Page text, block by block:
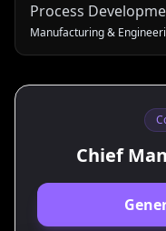
Process
Manufacturing &
Chief